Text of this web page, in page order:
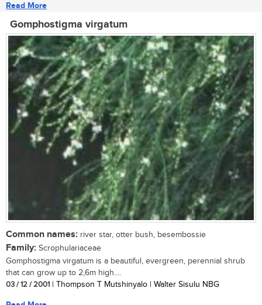
Read More
Gomphostigma virgatum
Common names: river star, otter bush, besembossie
Family: Scrophulariaceae
Gomphostigma virgatum is a beautiful, evergreen, perennial shrub
that can grow up to 2,6m high....
03 / 12 / 2001 | Thompson T Mutshinyalo | Walter Sisulu NBG